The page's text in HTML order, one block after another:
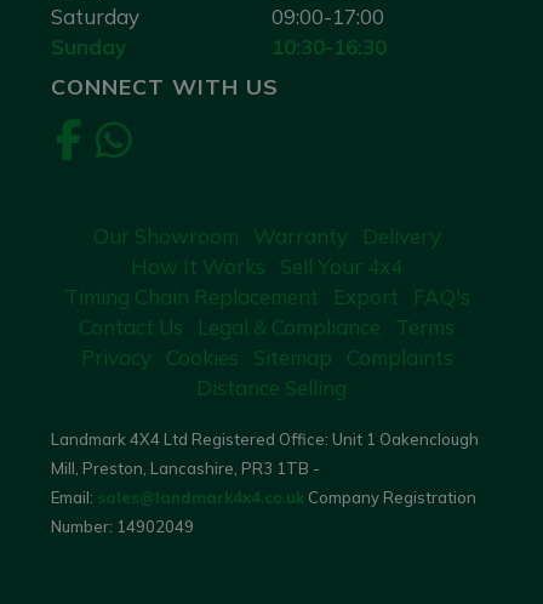
Saturday
09:00-17:00
Sunday
10:30-16:30
CONNECT WITH US
Our Showroom Warranty
Delivery
How It Works
Sell Your 4x4
Timing Chain Replacement
Export
FAQ's
Contact Us
Legal & Compliance
Terms
Privacy
Cookies Sitemap
Complaints
Distance Selling
Landmark 4X4 Ltd Registered Office: Unit 1 Oakenclough
Mill, Preston, Lancashire, PR3 1TB -
Email: sales@landmark4x4.co.uk Company Registration
Number: 14902049